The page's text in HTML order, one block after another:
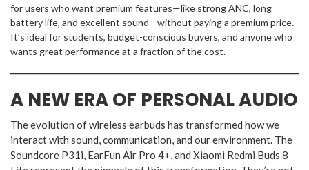
for users who want premium features—like strong ANC, long
battery life, and excellent sound—without paying a premium price.
It’s ideal for students, budget-conscious buyers, and anyone who
wants great performance at a fraction of the cost.
A NEW ERA OF PERSONAL AUDIO
The evolution of wireless earbuds has transformed how we
interact with sound, communication, and our environment. The
Soundcore P31i, EarFun Air Pro 4+, and Xiaomi Redmi Buds 8